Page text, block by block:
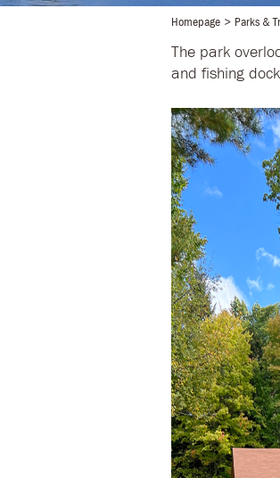
Homepage Parks &
The park
and fishing